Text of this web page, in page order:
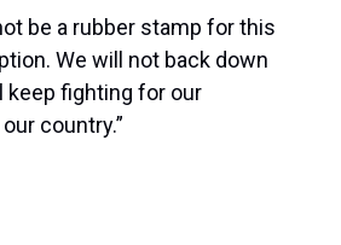
be a rubber stamp for this
We will not back down
keep fighting for our
country.”